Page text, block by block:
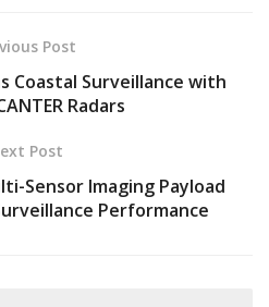
Post
Coastal Surveillance with
Radars
Post
Sensor Imaging Payload
Performance